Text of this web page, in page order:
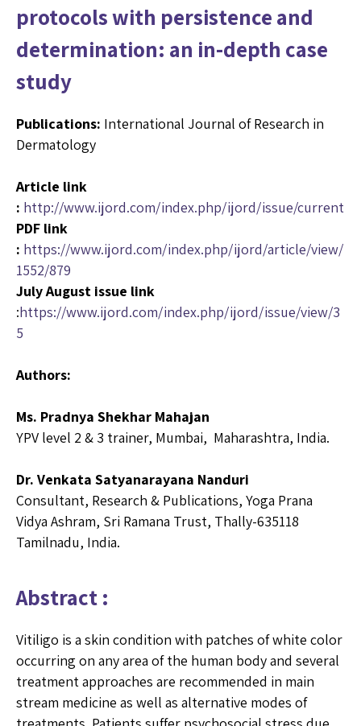
protocols with persistence and
determination: an in-depth case
study
Publications: International Journal of Research in
Dermatology
Article link
: http://www.ijord.com/index.php/ijord/issue/current
PDF link
: https://www.ijord.com/index.php/ijord/article/view/
1552/879
July August issue link
:https://www.ijord.com/index.php/ijord/issue/view/3
5
Authors:
Ms. Pradnya Shekhar Mahajan
YPV level 2 & 3 trainer, Mumbai, Maharashtra, India.
Dr. Venkata Satyanarayana Nanduri
Consultant, Research & Publications, Yoga Prana
Vidya Ashram, Sri Ramana Trust, Thally-635118
Tamilnadu, India.
Abstract :
Vitiligo is a skin condition with patches of white color
occurring on any area of the human body and several
treatment approaches are recommended in main
stream medicine as well as alternative modes of